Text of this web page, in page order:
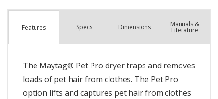
Features Specs Dimensions Manuals &
Literature
The Maytag® Pet Pro dryer traps and removes
loads of pet hair from clothes. The Pet Pro
option lifts and captures pet hair from clothes